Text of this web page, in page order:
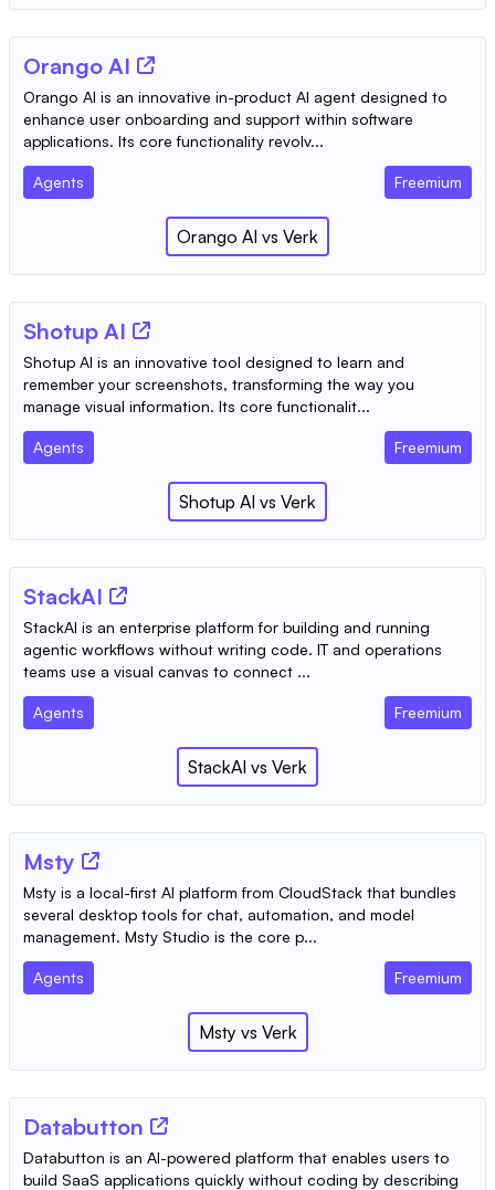
Orango AI
Orango AI is an innovative in-product AI agent designed to
enhance user onboarding and support within software
applications. Its core functionality revolv...
Agents Freemium
Orango AI vs Verk
Shotup AI
Shotup AI is an innovative tool designed to learn and
remember your screenshots, transforming the way you
manage visual information. Its core functionalit...
Agents Freemium
Shotup AI vs Verk
StackAI
StackAI is an enterprise platform for building and running
agentic workflows without writing code. IT and operations
teams use a visual canvas to connect ...
Agents Freemium
StackAI vs Verk
Msty
Msty is a local-first AI platform from CloudStack that bundles
several desktop tools for chat, automation, and model
management. Msty Studio is the core p...
Agents Freemium
Msty vs Verk
Databutton
Databutton is an AI-powered platform that enables users to
build SaaS applications quickly without coding by describing